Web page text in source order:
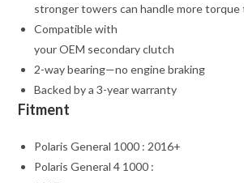
stronger towers can handle more torque
Compatible with
your OEM secondary clutch
2-way bearing—no engine braking
Backed by a 3-year warranty
Fitment
Polaris General 1000 : 2016+
Polaris General 4 1000 :